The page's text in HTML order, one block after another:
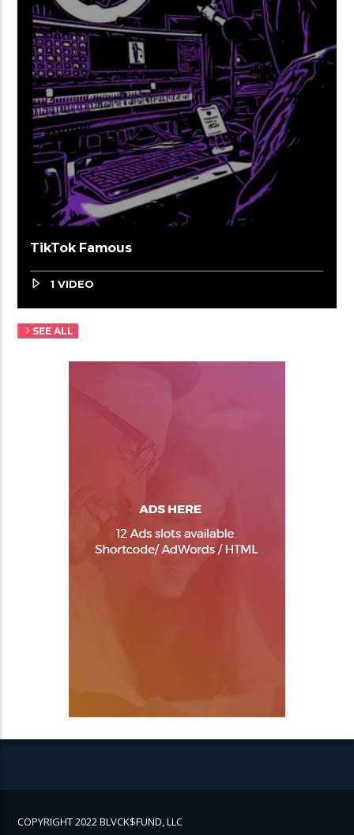
TikTok Famous
1 VIDEO
SEE ALL
COPYRIGHT 2022 BLVCK$FUND, LLC